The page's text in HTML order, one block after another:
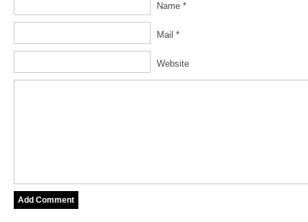
Name *
Mail *
Website